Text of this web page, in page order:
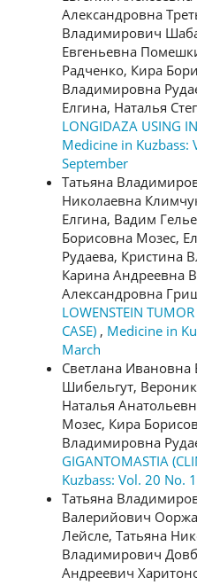
Александровна
Владимирович
Евгеньевна
Радченко, Кира
Владимировна
Елгина, Наталья
LONGIDAZA USING
Medicine in Kuzbass:
September
Татьяна
Николаевна
Елгина, Вадим
Борисовна Мозес,
Рудаева, Кристина
Карина Андреевна
Александровна
LOWENSTEIN
CASE) , Medicine in
March
Светлана
Шибельгут,
Наталья
Мозес, Кира
Владимировна
GIGANTOMASTIA
Kuzbass: Vol. 20 No.
Татьяна
Валерийович
Лейсле, Татьяна
Владимирович
Андреевич